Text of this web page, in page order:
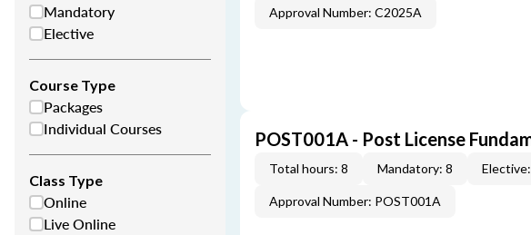
Mandatory
Elective
Course Type
Packages
Individual Courses
Class Type
Online
Live Online
Approval Number: C2025A
POST001A - Post License
Total hours: 8 Mandatory: 8
Approval Number: POST001A